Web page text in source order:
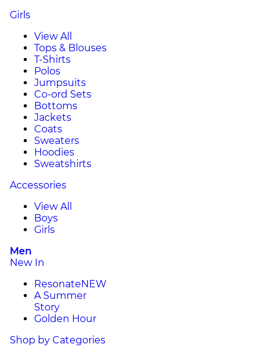
Girls
View All
Tops & Blouses
T-Shirts
Polos
Jumpsuits
Co-ord Sets
Bottoms
Jackets
Coats
Sweaters
Hoodies
Sweatshirts
Accessories
View All
Boys
Girls
Men
New In
ResonateNEW
A Summer
Story
Golden Hour
Shop by Categories